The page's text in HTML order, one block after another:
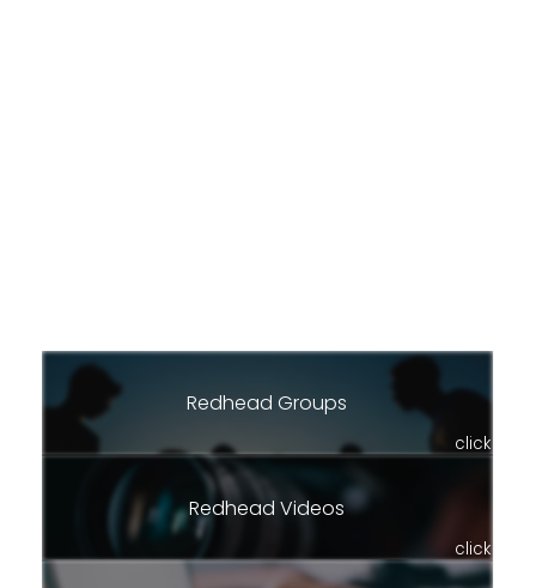
Redhead Groups
click
Redhead Videos
click